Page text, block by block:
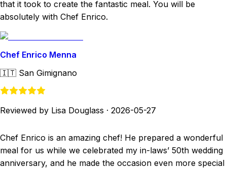
that it took to create the fantastic meal. You will be
absolutely with Chef Enrico.
Chef Enrico Menna
🇮🇹 San Gimignano
Reviewed by Lisa Douglass · 2026-05-27
Chef Enrico is an amazing chef! He prepared a wonderful
meal for us while we celebrated my in-laws’ 50th wedding
anniversary, and he made the occasion even more special